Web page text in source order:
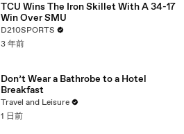
TCU Wins The Iron Skillet With A 34-17
Win Over SMU
D210SPORTS
3 年前
Don’t Wear a Bathrobe to a Hotel
Breakfast
Travel and Leisure
1 日前